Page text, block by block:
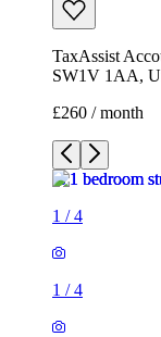
TaxAssist
SW1V 1AA,
£260 / month
1 /4
1 /4